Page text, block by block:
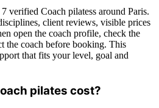
verified Coach pilatess around Paris.
client reviews, visible prices
open the coach profile, check the
the coach before booking. This
that fits your level, goal and
pilates cost?